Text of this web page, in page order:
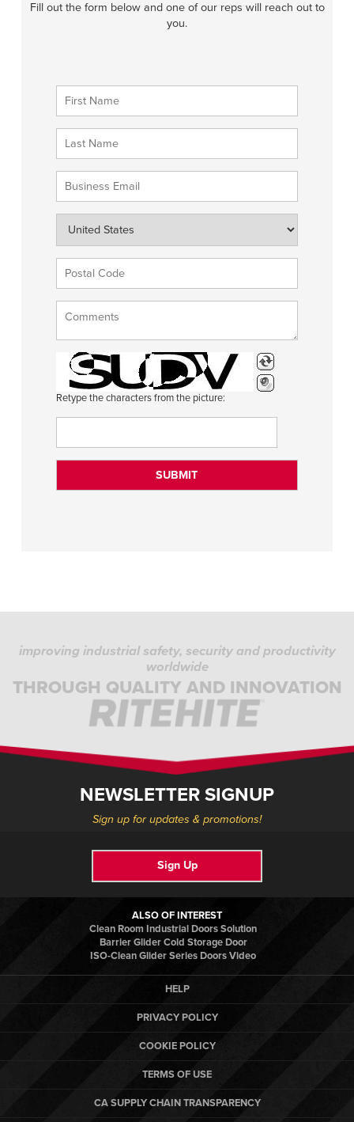
Fill out the form below and one of our reps will reach out to
you.
Retype the characters from the picture:
improving industrial safety, security and productivity
worldwide
THROUGH QUALITY AND INNOVATION
NEWSLETTER SIGNUP
Sign up for updates & promotions!
Sign Up
ALSO OF INTEREST
Clean Room Industrial Doors Solution
Barrier Glider Cold Storage Door
ISO-Clean Glider Series Doors Video
HELP
PRIVACY POLICY
COOKIE POLICY
TERMS OF USE
CA SUPPLY CHAIN TRANSPARENCY